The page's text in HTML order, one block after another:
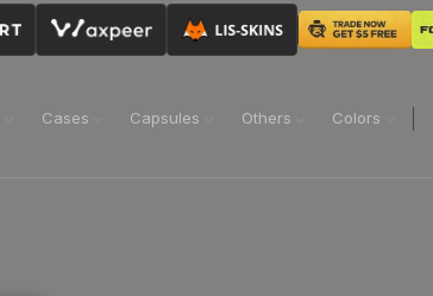
Cases Capsules Others Colors